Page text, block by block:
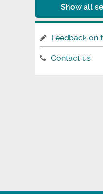
Show all
Feedback on
Contact us